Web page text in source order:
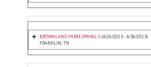
BROWNLAND FARM SPRING II (4/26/2023 - 4/30/2023)
FRANKLIN, TN